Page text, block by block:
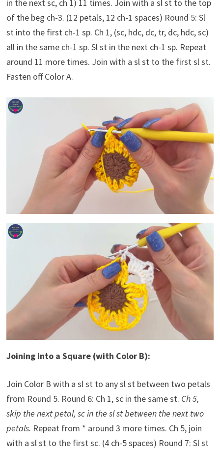
in the next sc, ch 1) 11 times. Join with a sl st to the top
of the beg ch-3. (12 petals, 12 ch-1 spaces) Round 5: Sl
st into the first ch-1 sp. Ch 1, (sc, hdc, dc, tr, dc, hdc, sc)
all in the same ch-1 sp. Sl st in the next ch-1 sp. Repeat
around 11 more times. Join with a sl st to the first sl st.
Fasten off Color A.
Joining into a Square (with Color B):
Join Color B with a sl st to any sl st between two petals
from Round 5. Round 6: Ch 1, sc in the same st. Ch 5,
skip the next petal, sc in the sl st between the next two
petals. Repeat from * around 3 more times. Ch 5, join
with a sl st to the first sc. (4 ch-5 spaces) Round 7: Sl st